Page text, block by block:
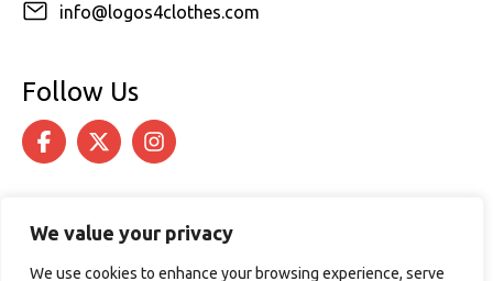
We value your privacy
We use cookies to enhance your browsing experience, serve
info@logos4clothes.com
Follow Us